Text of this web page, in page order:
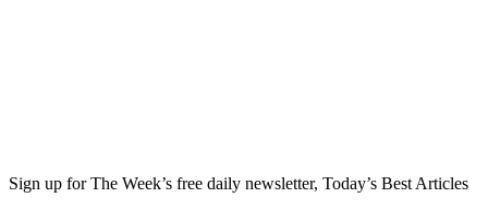
Sign up for The Week’s free daily newsletter, Today’s Best Articles